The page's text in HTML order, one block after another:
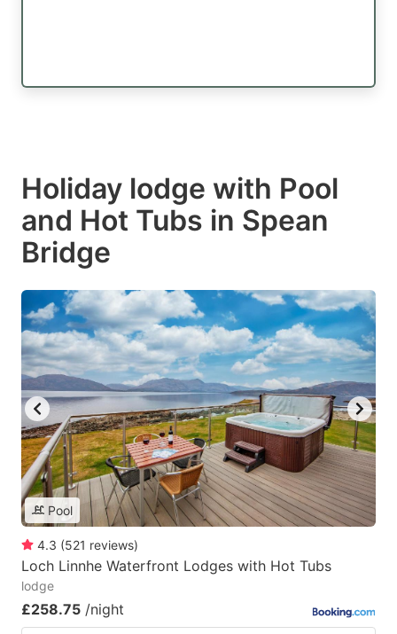
Holiday lodge with Pool
and Hot Tubs in Spean
Bridge
Pool
4.3 (521 reviews)
Loch Linnhe Waterfront Lodges with Hot Tubs
lodge
£258.75 /night